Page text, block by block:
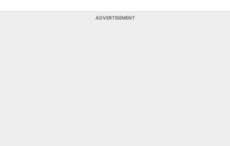
ADVERTISEMENT